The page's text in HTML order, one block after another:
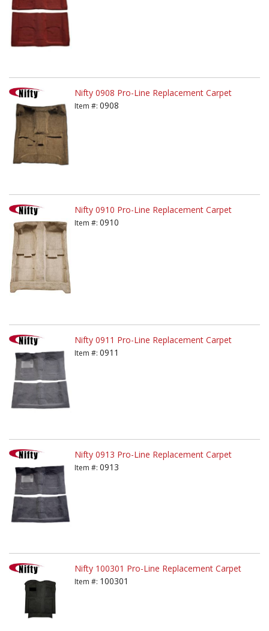
Nifty 0908 Pro-Line Replacement Carpet
Item #: 0908
Nifty 0910 Pro-Line Replacement Carpet
Item #: 0910
Nifty 0911 Pro-Line Replacement Carpet
Item #: 0911
Nifty 0913 Pro-Line Replacement Carpet
Item #: 0913
Nifty 100301 Pro-Line Replacement Carpet
Item #: 100301